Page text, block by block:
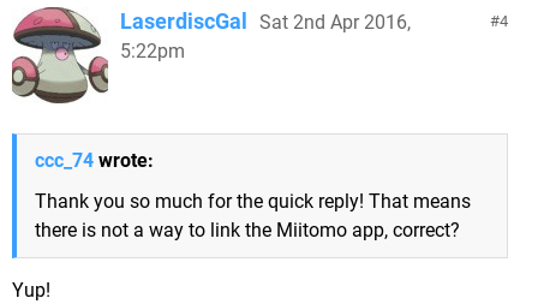
4
LaserdiscGal
Sat 2nd Apr 2016,
5:22pm
ccc_74 wrote:
Thank you so much for the quick reply! That means
there is not a way to link the Miitomo app, correct?
Yup!